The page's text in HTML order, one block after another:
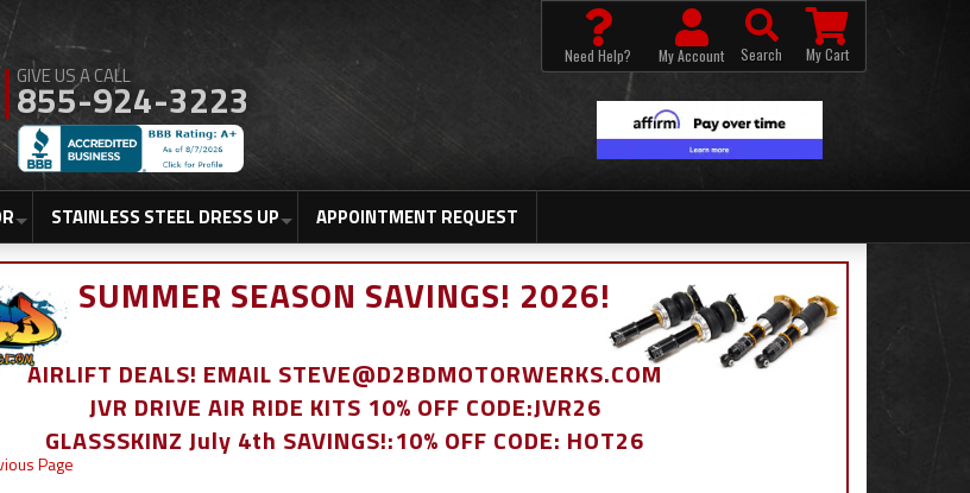
855-924-3223
STAINLESS STEEL DRESS UP APPOINTMENT REQUEST
Need Help? My Account Search My Cart
SUMMER SEASON SAVINGS! 2026!
AIRLIFT DEALS! EMAIL STEVE@D2BDMOTORWERKS.COM
JVR DRIVE AIR RIDE KITS 10% OFF CODE:JVR26
GLASSSKINZ July 4th SAVINGS!:10% OFF CODE: HOT26
Page